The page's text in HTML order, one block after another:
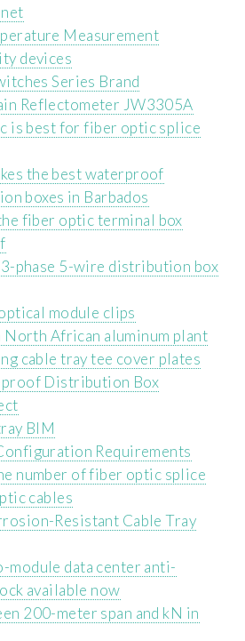
Measurement
devices
Series Brand
Reflectometer JW3305A
is best for fiber optic splice
the best waterproof
boxes in Barbados
fiber optic terminal box
phase 5-wire distribution box
module clips
North African aluminum plant
cable tray tee cover plates
proof Distribution Box
BIM
Requirements
number of fiber optic splice
cables
Resistant Cable Tray
module data center anti-
available now
200-meter span and kN in